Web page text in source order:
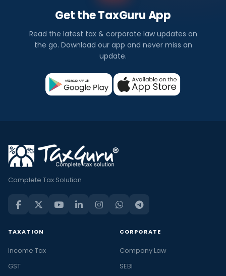
Get the TaxGuru App
Read the latest tax & corporate law updates on
the go. Download our app and never miss an
update.
Complete Tax Solution
TAXATION
Income Tax
GST
CORPORATE
Company Law
SEBI